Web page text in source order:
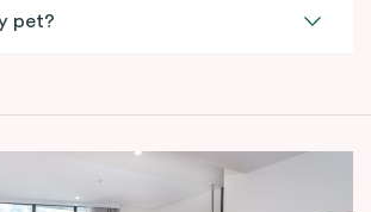
pet?